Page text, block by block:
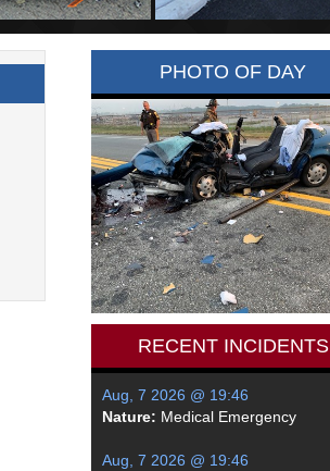
PHOTO OF DAY
RECENT INCIDENTS
Aug, 7 2026 @ 19:46
Nature: Medical Emergency
Aug, 7 2026 @ 19:46